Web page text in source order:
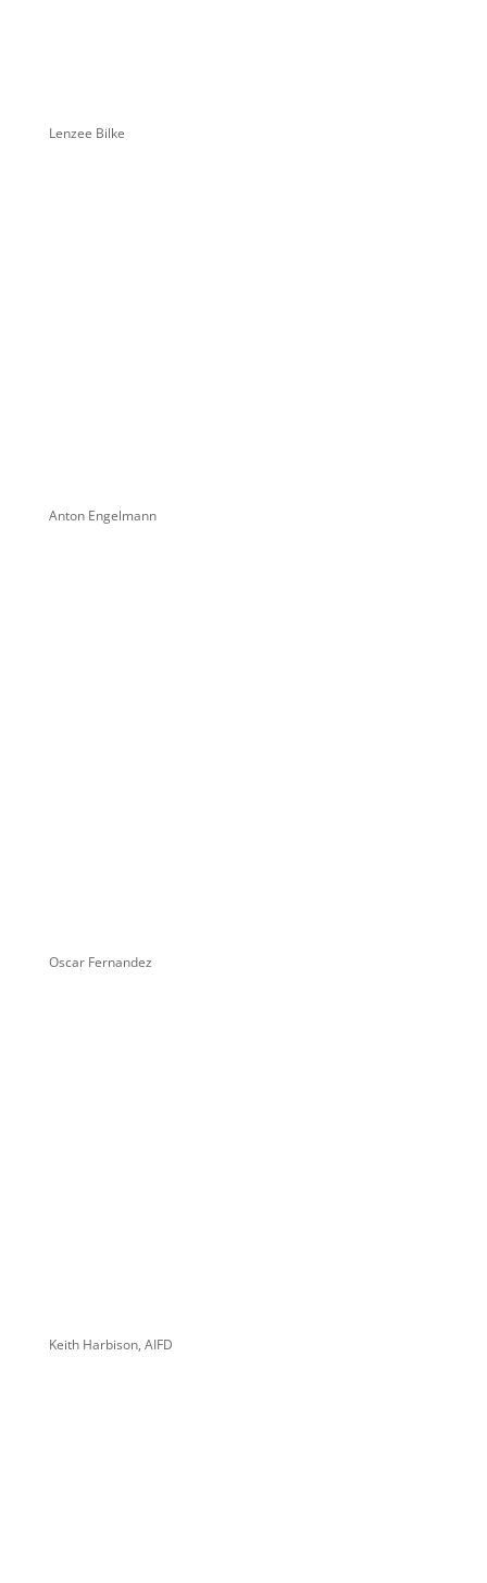
Lenzee Bilke
Anton Engelmann
Oscar Fernandez
Keith Harbison, AIFD